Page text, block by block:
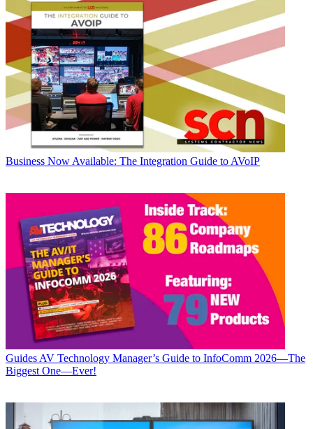
Business Now Available: The Integration Guide to AVoIP
Guides AV Technology Manager’s Guide to InfoComm 2026—The
Biggest One—Ever!